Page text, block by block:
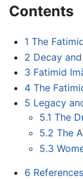
Contents
1 The
2 Decay
3 Fatimid
4 The
5 Legacy
5.1 The
5.2 The
5.3
6 References